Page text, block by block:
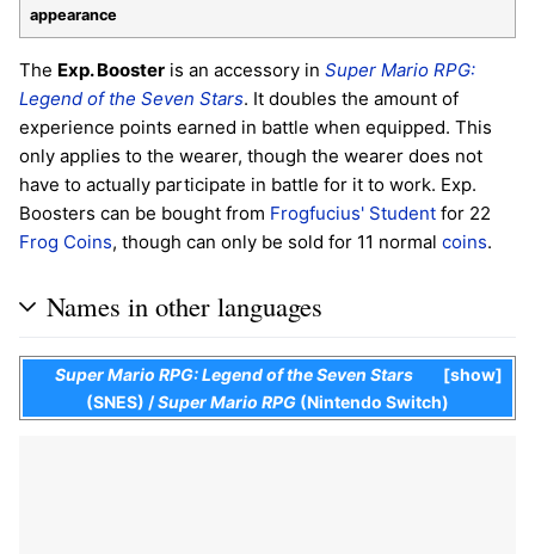
appearance
The Exp. Booster is an accessory in Super Mario RPG:
Legend of the Seven Stars. It doubles the amount of
experience points earned in battle when equipped. This
only applies to the wearer, though the wearer does not
have to actually participate in battle for it to work. Exp.
Boosters can be bought from Frogfucius' Student for 22
Frog Coins, though can only be sold for 11 normal coins.
Names in other languages
show
Super Mario RPG: Legend of the Seven Stars
(SNES) /Super Mario RPG (Nintendo Switch)